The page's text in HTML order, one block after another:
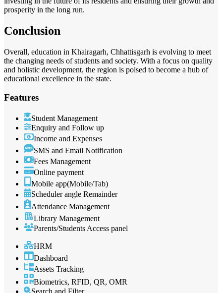
prosperity in the long run.
Conclusion
Overall, education in Khairagarh, Chhattisgarh is evolving to meet
the changing needs of students and society. With a focus on quality
and holistic development, the region is poised to become a hub of
educational excellence in the state.
Features
Student Management
Enquiry and Follow up
Income and Expenses
SMS and Email Notification
Fees Management
Online payment
Mobile app(Mobile/Tab)
Scheduler angle Remainder
Attendance Management
Library Management
Parents/Students Access panel
HRM
Dashboard
Assets Tracking
Biometrics, RFID, QR, OMR